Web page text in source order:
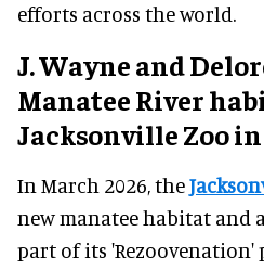
efforts across the world.
J. Wayne and
Manatee River
Jacksonville Zoo
In March 2026, the
new manatee habitat and
part of its 'Rezoovenation'